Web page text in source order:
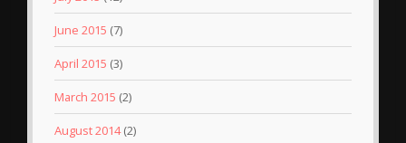
June 2015 (7)
April 2015 (3)
March 2015 (2)
August 2014(2)